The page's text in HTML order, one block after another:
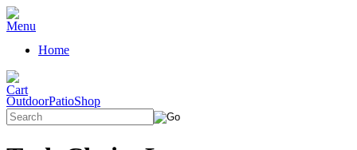
Home
OutdoorPatioShop